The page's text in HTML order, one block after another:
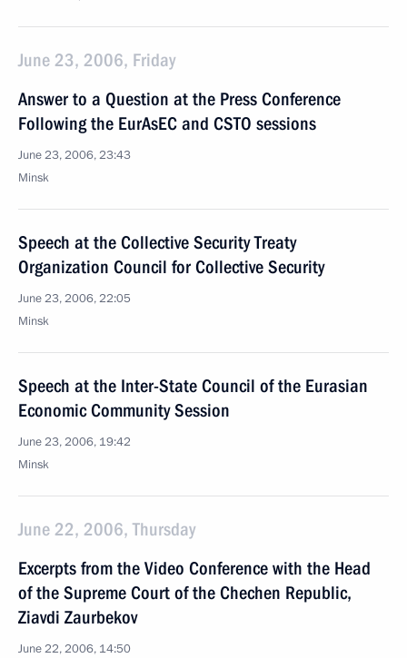
June 23, 2006, Friday
Answer to a Question at the Press Conference
Following the EurAsEC and CSTO sessions
June 23, 2006, 23:43
Minsk
Speech at the Collective Security Treaty
Organization Council for Collective Security
June 23, 2006, 22:05
Minsk
Speech at the Inter-State Council of the Eurasian
Economic Community Session
June 23, 2006, 19:42
Minsk
June 22, 2006, Thursday
Excerpts from the Video Conference with the Head
of the Supreme Court of the Chechen Republic,
Ziavdi Zaurbekov
June 22, 2006, 14:50